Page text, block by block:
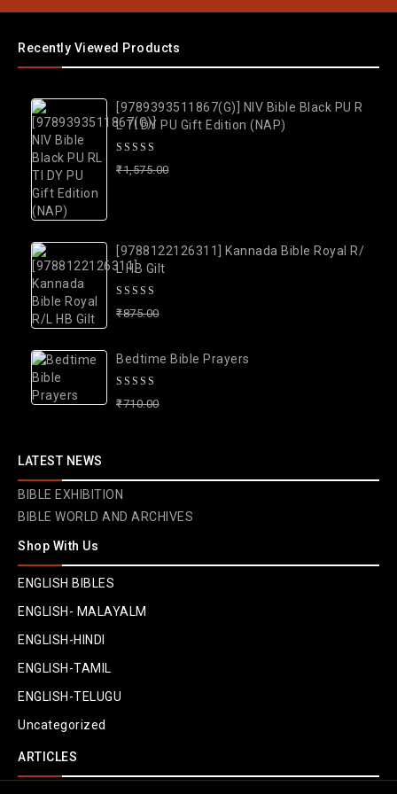
Recently Viewed Products
[9789393511867(G)] NIV Bible Black PU R
L TI DY PU Gift Edition (NAP)
0
₹1,575.00
[9788122126311] Kannada Bible Royal R/
L HB Gilt
0
₹875.00
Bedtime Bible Prayers
0
₹710.00
LATEST NEWS
BIBLE EXHIBITION
BIBLE WORLD AND ARCHIVES
Shop With Us
ENGLISH BIBLES
ENGLISH- MALAYALM
ENGLISH-HINDI
ENGLISH-TAMIL
ENGLISH-TELUGU
Uncategorized
ARTICLES